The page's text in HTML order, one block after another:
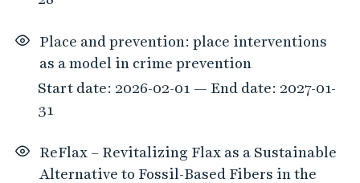
Place and prevention: place interventions
as a model in crime prevention
Start date: 2026-02-01 — End date: 2027-01-
31
ReFlax – Revitalizing Flax as a Sustainable
Alternative to Fossil-Based Fibers in the